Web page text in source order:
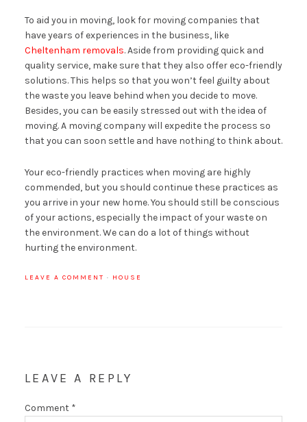
To aid you in moving, look for moving companies that
have years of experiences in the business, like
Cheltenham removals. Aside from providing quick and
quality service, make sure that they also offer eco-friendly
solutions. This helps so that you won’t feel guilty about
the waste you leave behind when you decide to move.
Besides, you can be easily stressed out with the idea of
moving. A moving company will expedite the process so
that you can soon settle and have nothing to think about.
Your eco-friendly practices when moving are highly
commended, but you should continue these practices as
you arrive in your new home. You should still be conscious
of your actions, especially the impact of your waste on
the environment. We can do a lot of things without
hurting the environment.
LEAVE A COMMENT · HOUSE
LEAVE A REPLY
Comment *